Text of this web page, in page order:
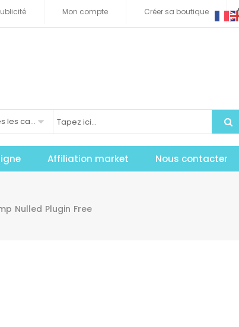
Mon compte Créer sa boutique
Toutes les catégories
Affiliation market Nous contacter
Nulled Plugin Free